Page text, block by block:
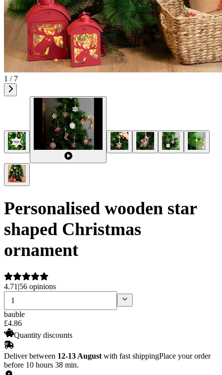
1 / 7
Personalised wooden star
shaped Christmas
ornament
4.71 |56 opinions
bauble
£4.86
Quantity discounts
Deliver between 12-13 August with fast shippingPlace your order
before 10 hours 38 min.